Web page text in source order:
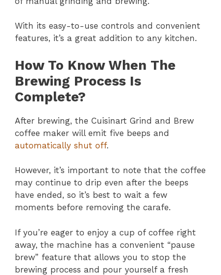
With its easy-to-use controls and convenient
features, it’s a great addition to any kitchen.
How To Know When The
Brewing Process Is
Complete?
After brewing, the Cuisinart Grind and Brew
coffee maker will emit five beeps and
automatically shut off.
However, it’s important to note that the coffee
may continue to drip even after the beeps
have ended, so it’s best to wait a few
moments before removing the carafe.
If you’re eager to enjoy a cup of coffee right
away, the machine has a convenient “pause
brew” feature that allows you to stop the
brewing process and pour yourself a fresh